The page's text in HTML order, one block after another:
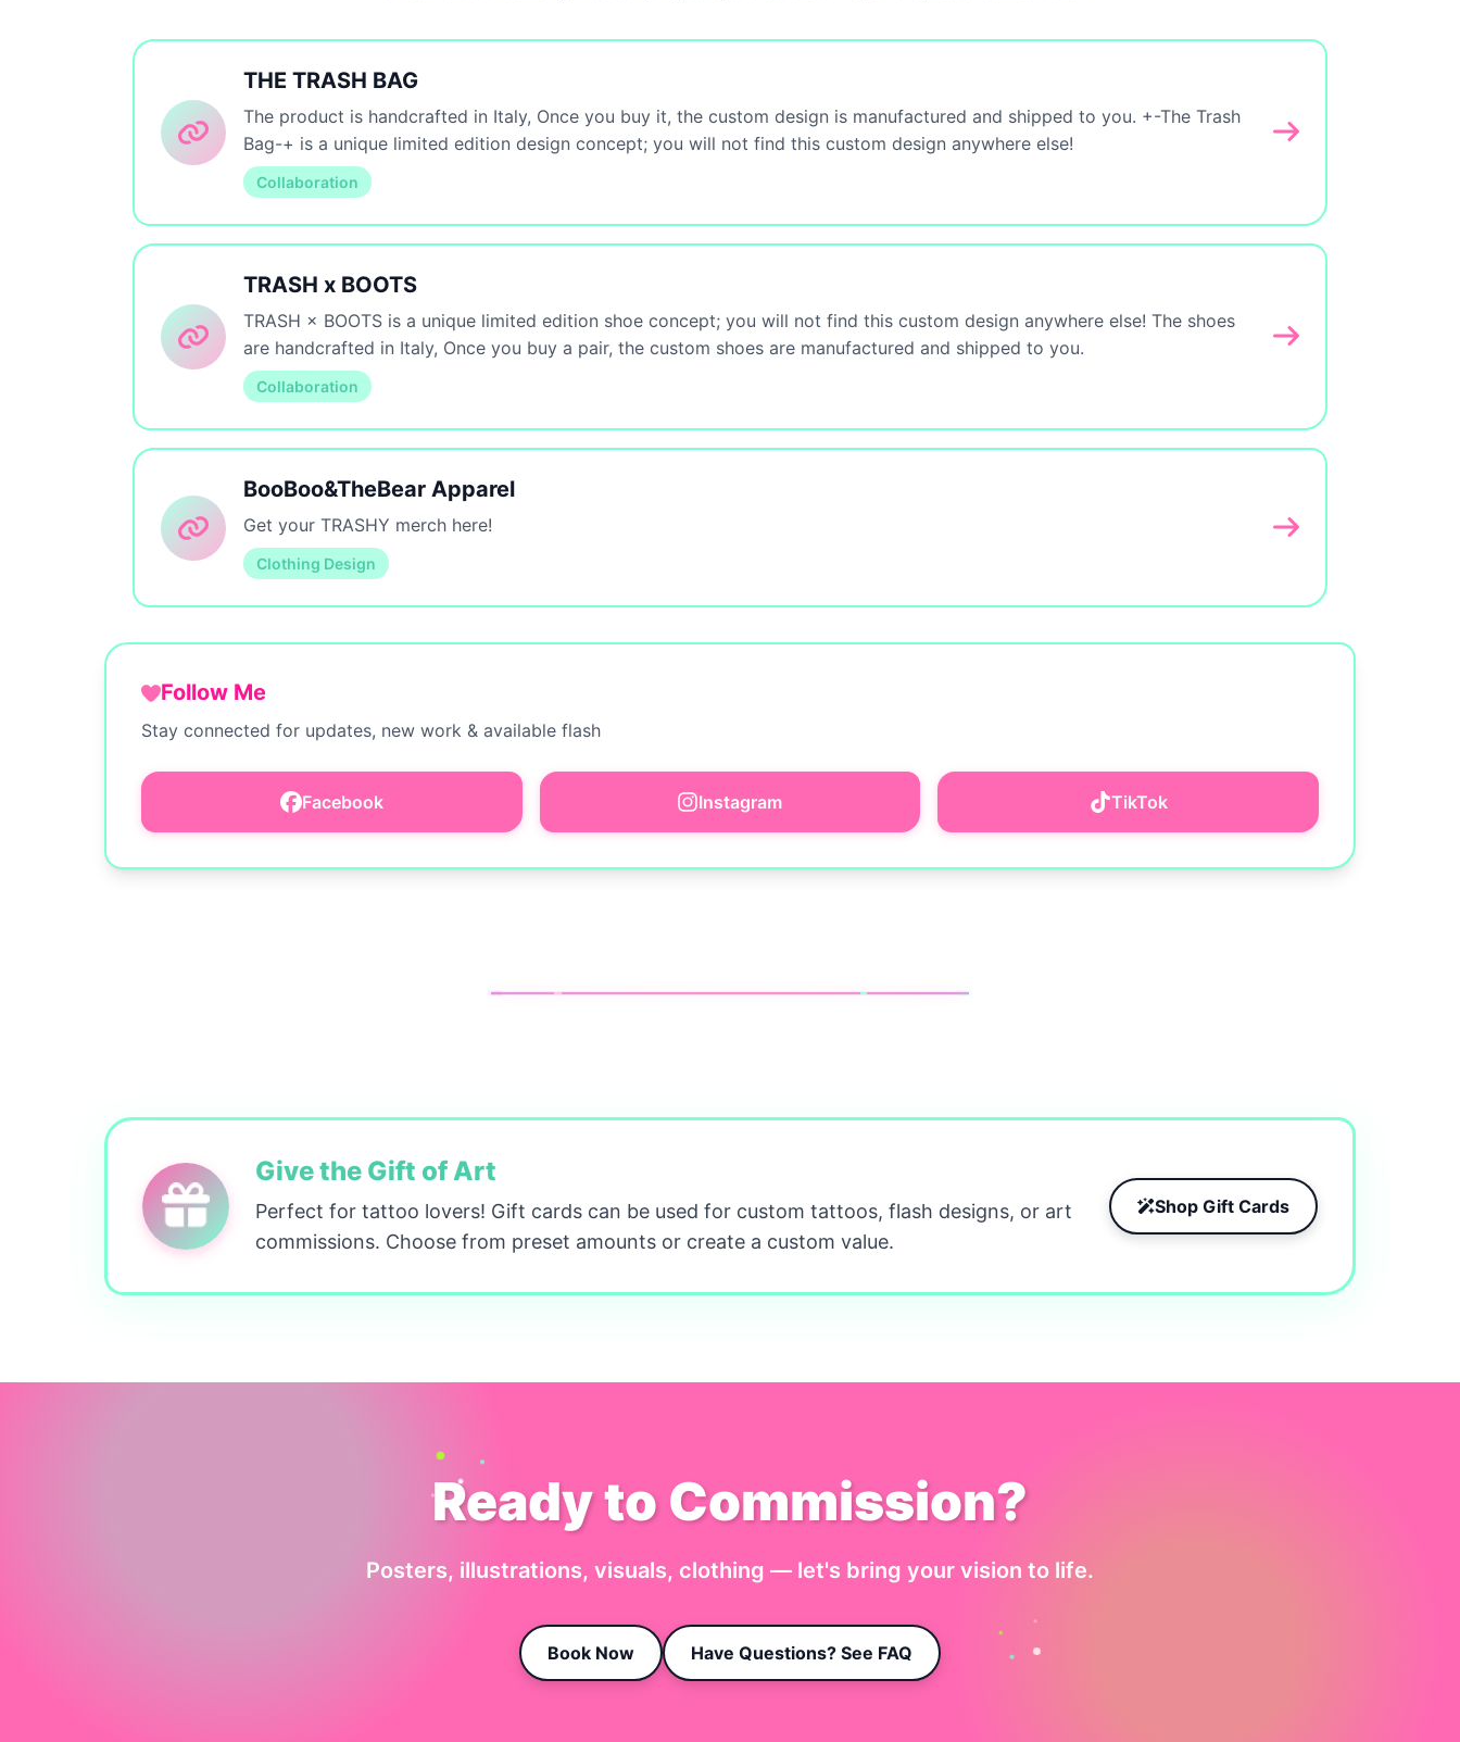
THE TRASH BAG
The product is handcrafted in Italy, Once you buy it, the custom design is manufactured and shipped to you. +-The Trash
Bag-+ is a unique limited edition design concept; you will not find this custom design anywhere else!
Collaboration
TRASH x BOOTS
TRASH × BOOTS is a unique limited edition shoe concept; you will not find this custom design anywhere else! The shoes
are handcrafted in Italy, Once you buy a pair, the custom shoes are manufactured and shipped to you.
Collaboration
BooBoo&TheBear Apparel
Get your TRASHY merch here!
Clothing Design
Follow Me
Stay connected for updates, new work & available flash
Facebook Instagram TikTok
Give the Gift of Art
Perfect for tattoo lovers! Gift cards can be used for custom tattoos, flash designs, or art
commissions. Choose from preset amounts or create a custom value.
Shop Gift Cards
Ready to Commission?
Posters, illustrations, visuals, clothing — let's bring your vision to life.
Book Now Have Questions? See FAQ